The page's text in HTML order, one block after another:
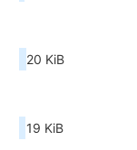
20 KiB
19 KiB